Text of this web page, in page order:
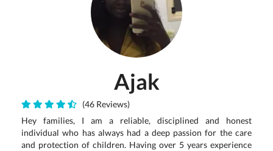
Ajak
(46 Reviews)
Hey families, I am a reliable, disciplined and honest
individual who has always had a deep passion for the care
and protection of children. Having over 5 years experience